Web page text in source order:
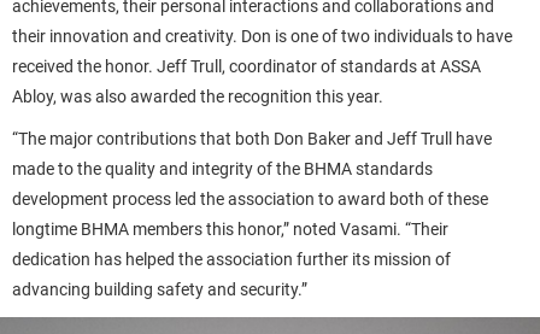
achievements, their personal interactions and collaborations and
their innovation and creativity. Don is one of two individuals to have
received the honor. Jeff Trull, coordinator of standards at ASSA
Abloy, was also awarded the recognition this year.
“The major contributions that both Don Baker and Jeff Trull have
made to the quality and integrity of the BHMA standards
development process led the association to award both of these
longtime BHMA members this honor,” noted Vasami. “Their
dedication has helped the association further its mission of
advancing building safety and security.”